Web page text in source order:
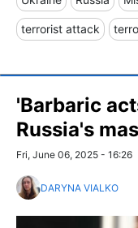
terrorist attack
'Barbaric
Russia's
Fri, June 06, 2025 - 16:26
DARYNA VIALKO